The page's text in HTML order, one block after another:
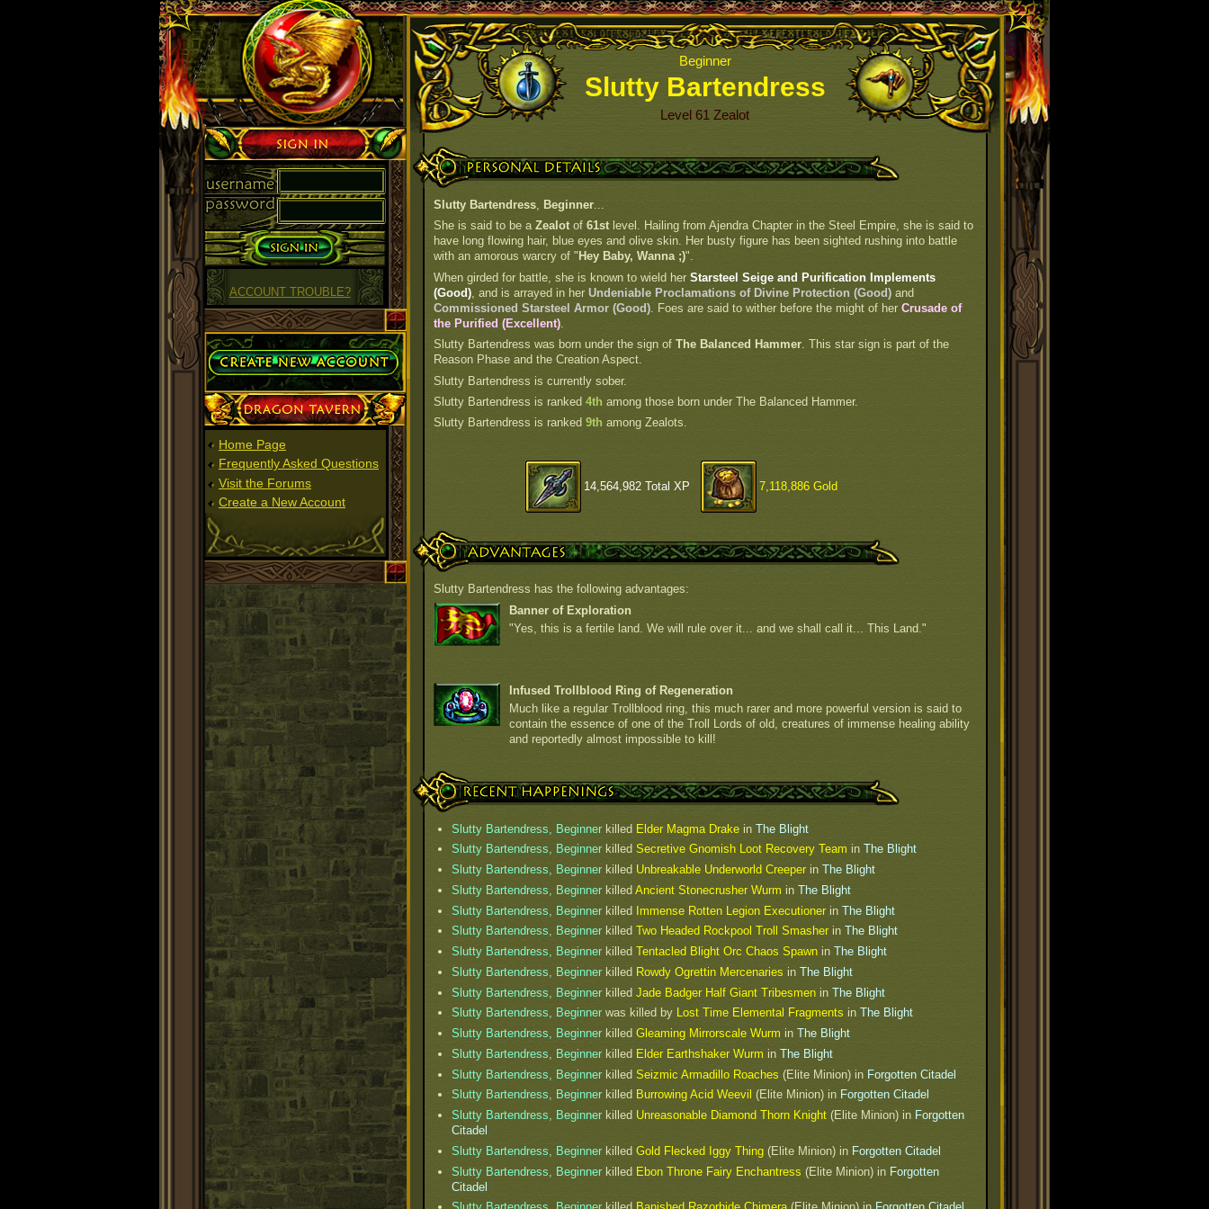
Slutty Bartendress
Beginner
Level 61 Zealot
Personal Details
Slutty Bartendress, Beginner...
She is said to be a Zealot of 61st level. Hailing from Ajendra Chapter in the Steel Empire, she is said to
have long flowing hair, blue eyes and olive skin. Her busty figure has been sighted rushing into battle
with an amorous warcry of " Hey Baby, Wanna ;)".
When girded for battle, she is known to wield her Starsteel Seige and Purification Implements
(Good) , and is arrayed in her Undeniable Proclamations of Divine Protection (Good) and
Commissioned Starsteel Armor (Good) . Foes are said to wither before the might of her Crusade of
the Purified (Excellent)
Slutty Bartendress was born under the sign of The Balanced Hammer. This star sign is part of the
Reason Phase and the Creation Aspect.
Slutty Bartendress is currently sober.
Slutty Bartendress is ranked 4th among those born under The Balanced Hammer.
Slutty Bartendress is ranked 9th among Zealots.
14,564,982 Total XP 7,118,886 Gold
Advantages
Slutty Bartendress has the following advantages:
Banner of Exploration
"Yes, this is a fertile land. We will rule over it... and we shall call it... This Land."
Infused Trollblood Ring of Regeneration
Much like a regular Trollblood ring, this much rarer and more powerful version is said to
contain the essence of one of the Troll Lords of old, creatures of immense healing ability
and reportedly almost impossible to kill!
Recent Happenings
Slutty Bartendress, Beginner killed Elder Magma Drake in The Blight
Slutty Bartendress, Beginner killed Secretive Gnomish Loot Recovery Team in The Blight
Slutty Bartendress, Beginner killed Unbreakable Underworld Creeper in The Blight
Slutty Bartendress, Beginnerkilled Ancient Stonecrusher Wurm in The Blight
Slutty Bartendress, Beginner killed Immense Rotten Legion Executioner in The Blight
Slutty Bartendress, Beginner killed Two Headed Rockpool Troll Smasher in The Blight
Slutty Bartendress, Beginner killed Tentacled Blight Orc Chaos Spawn in The Blight
Slutty Bartendress, Beginner killed Rowdy Ogrettin Mercenaries in The Blight
Slutty Bartendress, Beginnerkilled Jade Badger Half Giant Tribesmen in The Blight
Slutty Bartendress, Beginner was killed by Lost Time Elemental Fragments in The Blight
Slutty Bartendress, Beginner killed Gleaming Mirrorscale Wurm in The Blight
Slutty Bartendress, Beginner killed Elder Earthshaker Wurm in The Blight
Slutty Bartendress, Beginner killed Seizmic Armadillo Roaches (Elite Minion) in Forgotten Citadel
Slutty Bartendress, Beginnerkilled Burrowing Acid Weevil (Elite Minion) in Forgotten Citadel
Slutty Bartendress, Beginner killed Unreasonable Diamond Thorn Knight (Elite Minion) in Forgotten
Citadel
Slutty Bartendress, Beginner killed Gold Flecked Iggy Thing (Elite Minion) in Forgotten Citadel
Slutty Bartendress, Beginner killed Ebon Throne Fairy Enchantress (Elite Minion) in Forgotten
Citadel
Sign in
ACCOUNT TROUBLE?
Create Account
Dragon Tavern
Home Page
Frequently Asked Questions
Visit the Forums
Create a New Account